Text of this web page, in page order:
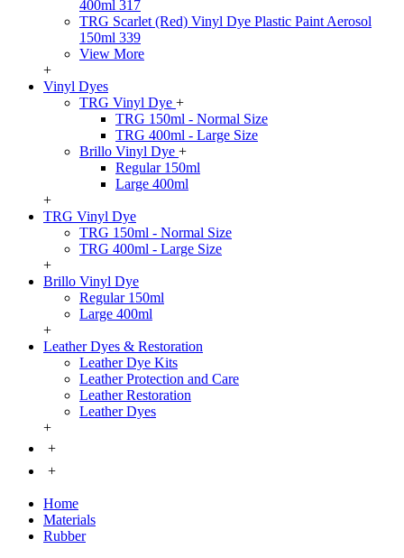
400ml 317
TRG Scarlet (Red) Vinyl Dye Plastic Paint Aerosol
150ml 339
View More
+
Vinyl Dyes
TRG Vinyl Dye +
TRG 150ml - Normal Size
TRG 400ml - Large Size
Brillo Vinyl Dye +
Regular 150ml
Large 400ml
+
TRG Vinyl Dye
TRG 150ml - Normal Size
TRG 400ml - Large Size
+
Brillo Vinyl Dye
Regular 150ml
Large 400ml
+
Leather Dyes & Restoration
Leather Dye Kits
Leather Protection and Care
Leather Restoration
Leather Dyes
+
+
+
Home
Materials
Rubber